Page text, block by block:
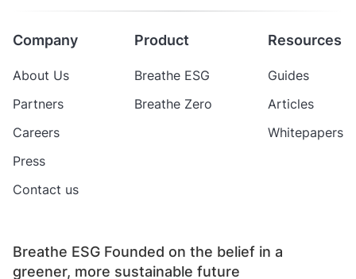
Breathe ESG Founded on the belief in a
greener, more sustainable future
Company
About Us
Partners
Careers
Press
Contact us
Product
Breathe ESG
Breathe Zero
Resources
Guides
Articles
Whitepapers